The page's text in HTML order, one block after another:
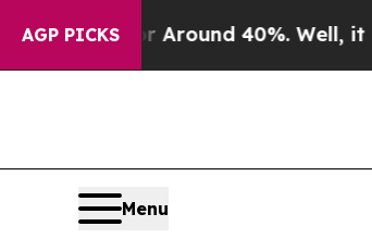
AGP PICKS
a Floor Around 40%. Well, it Didn’t
Menu